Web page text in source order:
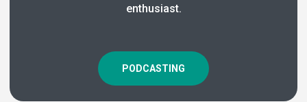
enthusiast.
PODCASTING